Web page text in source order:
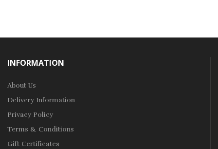
INFORMATION
About Us
Delivery Information
Privacy Policy
Terms & Conditions
Gift Certificates